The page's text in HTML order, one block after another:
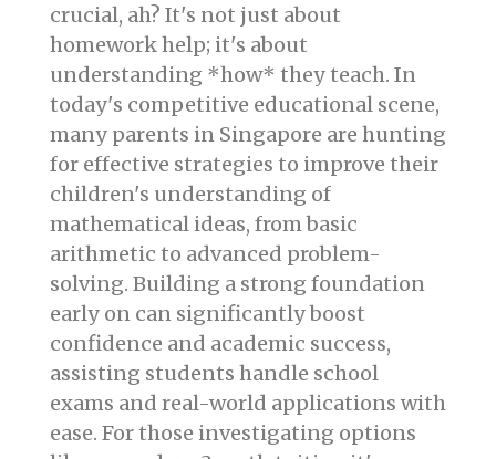
crucial, ah? It's not just about
homework help; it's about
understanding *how* they teach. In
today's competitive educational scene,
many parents in Singapore are hunting
for effective strategies to improve their
children's understanding of
mathematical ideas, from basic
arithmetic to advanced problem-
solving. Building a strong foundation
early on can significantly boost
confidence and academic success,
assisting students handle school
exams and real-world applications with
ease. For those investigating options